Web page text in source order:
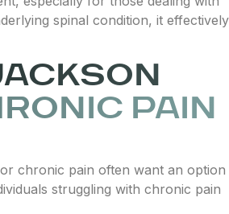
spinal condition, it effectively
PAIN
chronic pain often want an option
struggling with chronic pain